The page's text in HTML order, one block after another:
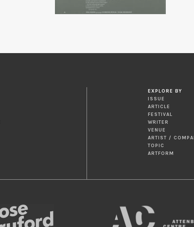
EXPLORE BY
ISSUE
ARTICLE
FESTIVAL
WRITER
VENUE
ARTIST /
TOPIC
ARTFORM